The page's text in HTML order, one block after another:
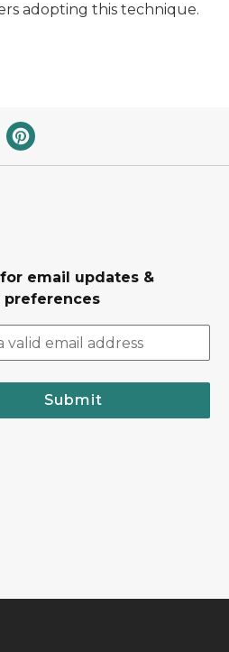
adopting this technique.
email updates &
preferences
Submit